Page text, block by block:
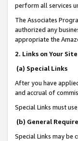
perform all services
The Associates
authorized any
appropriate the
2. Links on Your Site
(a) Special Links
After you have
and accrual of
Special Links must
(b) General
Special Links may